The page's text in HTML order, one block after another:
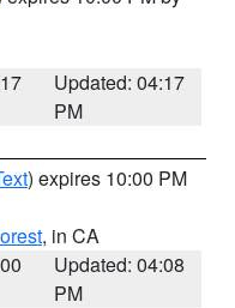
Updated: 04:17
PM
) expires 10:00 PM
, in CA
Updated: 04:08
PM